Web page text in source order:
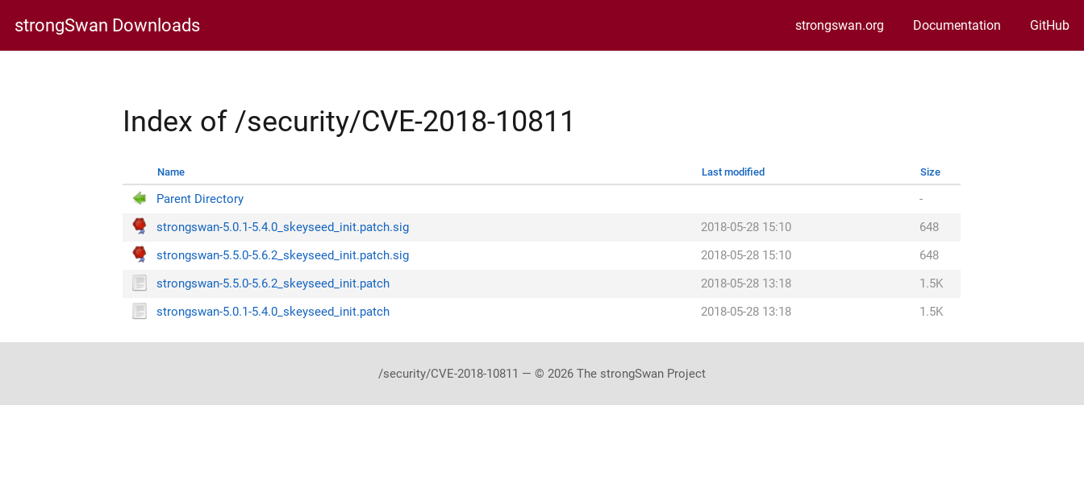
strongSwan Downloads strongswan.org Documentation GitHub
Index of /security/CVE-2018-10811
Name Last modified Size
Parent Directory
-
strongswan-5.0.1-5.4.0_skeyseed_init.patch.sig
2018-05-28 15:10
648
strongswan-5.5.0-5.6.2_skeyseed_init.patch.sig
2018-05-28 15:10
648
strongswan-5.5.0-5.6.2_skeyseed_init.patch
2018-05-28 13:18
1.5K
strongswan-5.0.1-5.4.0_skeyseed_init.patch
2018-05-28 13:18 1.5K
/security/CVE-2018-10811 — © 2026 The strongSwan Project